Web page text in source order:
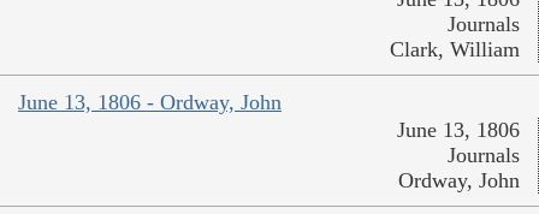
Journals
Clark, William
June 13, 1806 - Ordway, John
June 13, 1806
Journals
Ordway, John